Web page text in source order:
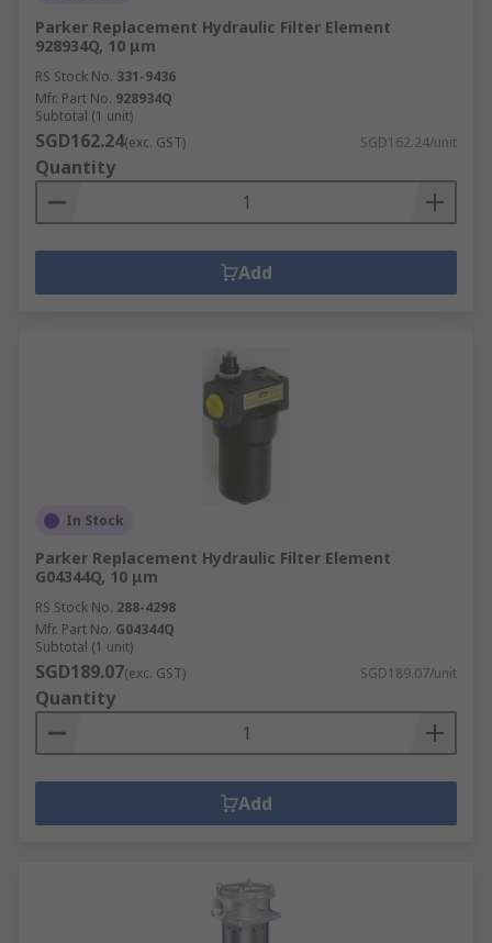
Parker Replacement Hydraulic Filter Element
928934Q, 10 μm
RS Stock No. 331-9436
Mfr. Part No. 928934Q
Subtotal (1 unit)
SGD162.24(exc. GST) SGD162.24/unit
Quantity
Add
In Stock
Parker Replacement Hydraulic Filter Element
G04344Q, 10 μm
RS Stock No. 288-4298
Mfr. Part No. G04344Q
Subtotal (1 unit)
SGD189.07(exc. GST) SGD189.07/unit
Quantity
Add